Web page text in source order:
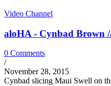
Video Channel
aloHA - Cynbad Brown
0 Comments
/
November 28, 2015
Cynbad slicing Maui Swell on